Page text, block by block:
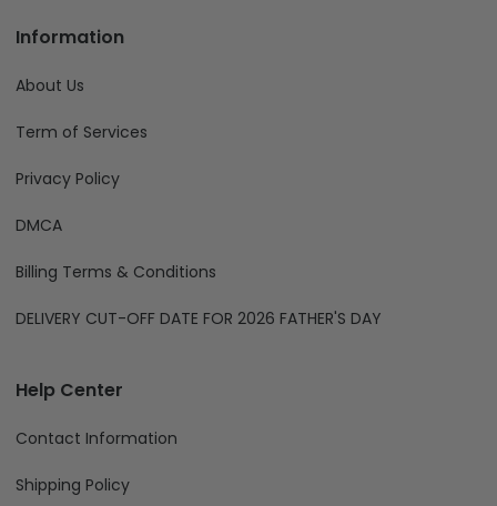
Information
About Us
Term of Services
Privacy Policy
DMCA
Billing Terms & Conditions
DELIVERY CUT-OFF DATE FOR 2026 FATHER'S DAY
Help Center
Contact Information
Shipping Policy